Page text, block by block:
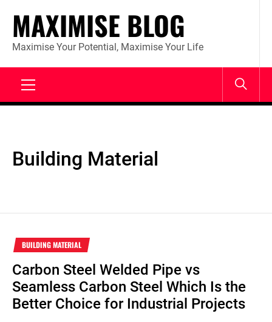
contentMAXIMISE BLOG
Maximise Your Potential, Maximise Your Life
Building Material
BUILDING MATERIAL
Carbon Steel Welded Pipe vs
Seamless Carbon Steel Which Is the
Better Choice for Industrial Projects